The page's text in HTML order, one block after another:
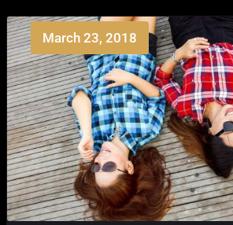
March 23, 2018